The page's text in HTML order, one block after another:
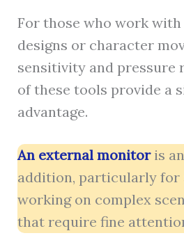
For those who work
designs or character
sensitivity and pressure
of these tools provide a
advantage.
An external monitoris
addition, particularly for
working on complex
that require fine